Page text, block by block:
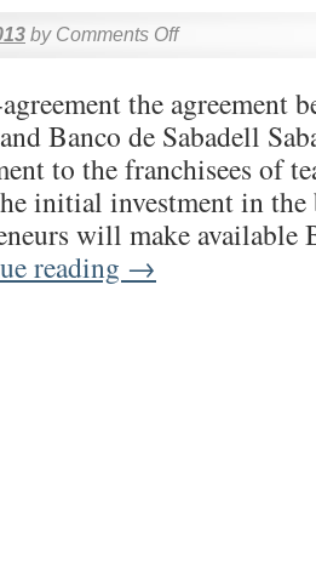
by Comments Off
the agreement
Banco de Sabadell
to the franchisees of
initial investment in the
will make available
reading →